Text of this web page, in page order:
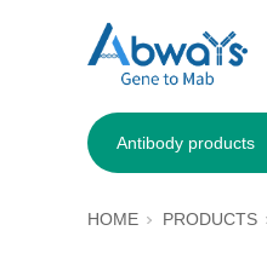
Antibody products
HOME PRODUCTS